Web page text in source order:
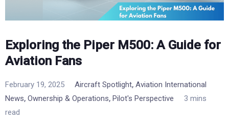
Exploring the Piper M500: A Guide for
Aviation Fans
February 19, 2025 Aircraft Spotlight, Aviation International
News, Ownership & Operations, Pilot's Perspective
3 mins
read